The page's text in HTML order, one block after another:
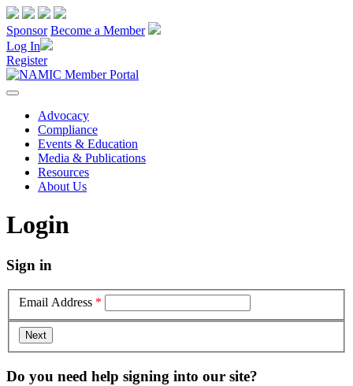
Sponsor Become a Member
Log In
Register
Advocacy
Compliance
Events & Education
Media & Publications
Resources
About Us
Login
Sign in
Email Address *
Do you need help signing into our site?